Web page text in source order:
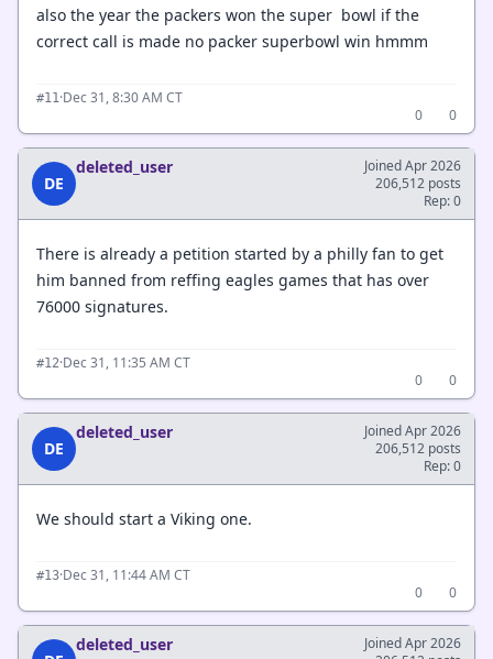
also the year the packers won the super bowl if the
correct call is made no packer superbowl win hmmm
#11·Dec 31, 8:30 AM CT
0
0
DE
deleted_user
Joined Apr 2026
206,512 posts
Rep: 0
There is already a petition started by a philly fan to get
him banned from reffing eagles games that has over
76000 signatures.
#12·Dec 31, 11:35 AM CT
0
0
DE
deleted_user
Joined Apr 2026
206,512 posts
Rep: 0
We should start a Viking one.
#13·Dec 31, 11:44 AM CT
0
0
deleted_user
Joined Apr 2026